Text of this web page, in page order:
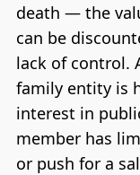
death — the
can be
lack of control.
family entity is
interest in
member has
or push for a